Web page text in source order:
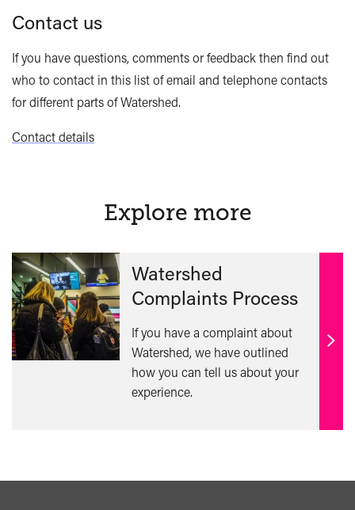
Contact us
If you have questions, comments or feedback then find out
who to contact in this list of email and telephone contacts
for different parts of Watershed.
Contact details
Explore more
Watershed
Complaints Process
If you have a complaint about
Watershed, we have outlined
how you can tell us about your
experience.
Find